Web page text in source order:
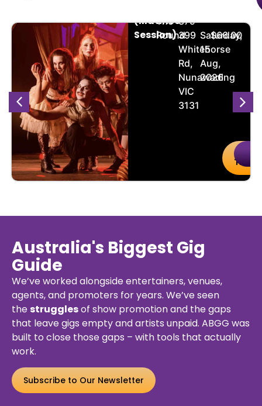
Details
(Matinee
Session)
The
Round
379-
399
Whitehorse
Rd,
Nunawading
VIC
3131
Saturday,
15
Aug,
2026
$66.00
Buy
Australia's Biggest Gig
Guide
We’ve worked alongside entertainers, venues,
agents, and promoters for years. We’ve seen
the strugglesof show promotion and the gaps
that leave gigs empty and artists unpaid. ABGG was
built to close those gaps – with tools that actually
work.
Subscribe to Our Newsletter